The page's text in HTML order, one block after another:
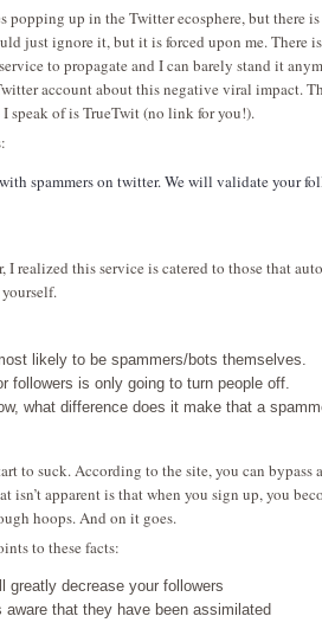
popping up in the Twitter ecosphere, but there
just ignore it, but it is forced upon me. There
to propagate and I can barely stand it
account about this negative viral impact.
speak of is TrueTwit (no link for you!).
spammers on twitter. We will validate your
I realized this service is catered to those that
likely to be spammers/bots themselves.
followers is only going to turn people off.
what difference does it make that a
to suck. According to the site, you can
isn’t apparent is that when you sign up, you
hoops. And on it goes.
to these facts:
greatly decrease your followers
aware that they have been assimilated